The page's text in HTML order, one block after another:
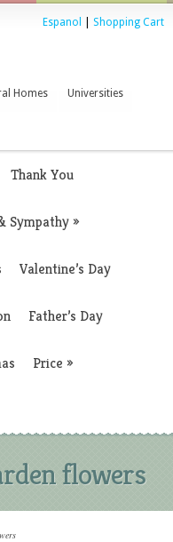
Espanol Shopping Cart
Homes Universities
Thank You
Sympathy»
Valentine’s Day
Father’s Day
Price »
flowers